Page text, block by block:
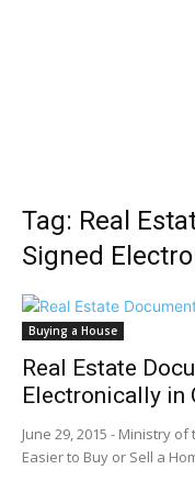
Tag: Real
Signed
Buying a House
Real Estate
Electronically in
June 29, 2015 - Ministry
Easier to Buy or Sell a